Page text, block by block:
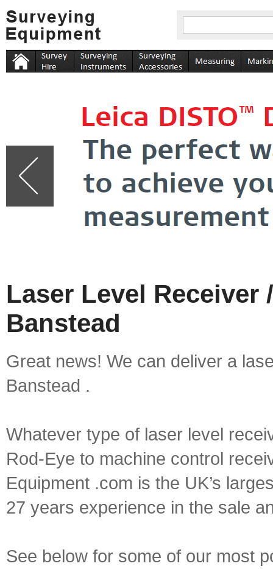
Laser Level Receiver
Banstead
Great news! We can deliver a
Banstead .
Whatever type of laser level
Rod-Eye to machine control
Equipment .com is the UK’s
27 years experience in the sale
See below for some of our most